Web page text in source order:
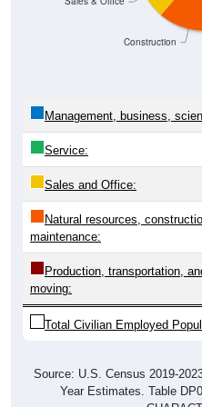
Construction
Management, business,
Service:
Sales and Office:
Natural resources,
maintenance:
Production, transportation,
moving:
Total Civilian Employed
Source: U.S. Census 2019-
Year Estimates. Table